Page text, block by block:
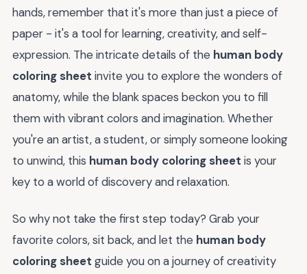
hands, remember that it's more than just a piece of
paper - it's a tool for learning, creativity, and self-
expression. The intricate details of the human body
coloring sheet invite you to explore the wonders of
anatomy, while the blank spaces beckon you to fill
them with vibrant colors and imagination. Whether
you're an artist, a student, or simply someone looking
to unwind, this human body coloring sheet is your
key to a world of discovery and relaxation.
So why not take the first step today? Grab your
favorite colors, sit back, and let the human body
coloring sheet guide you on a journey of creativity